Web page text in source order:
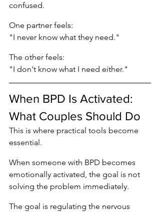
confused.
One partner feels:
"I never know what they need."
The other feels:
"I don't know what I need either."
When BPD Is Activated:
What Couples Should Do
This is where practical tools become
essential.
When someone with BPD becomes
emotionally activated, the goal is not
solving the problem immediately.
The goal is regulating the nervous